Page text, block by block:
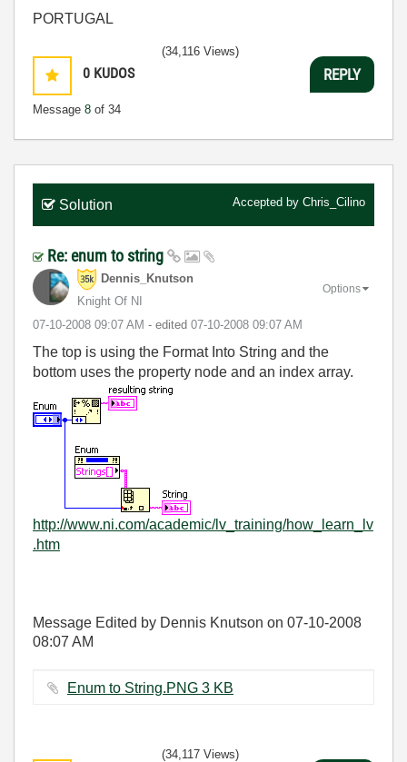
PORTUGAL
0 KUDOS
Message 8 of 34
(34,116 Views)
REPLY
Solution Accepted by Chris_Cilino
Re: enum to string
Dennis_Knutson
Knight Of NI
‎07-10-2008 09:07 AM - edited ‎07-10-2008 09:07 AM
Options
The top is using the Format Into String and the
bottom uses the property node and an index array.
http://www.ni.com/academic/lv_training/how_learn_lv
.htm
Message Edited by Dennis Knutson on 07-10-2008
08:07 AM
Enum to String.PNG ‏3 KB
(34,117 Views)